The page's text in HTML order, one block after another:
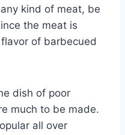
kind of meat, be
the meat is
of barbecued
dish of poor
much to be made.
all over